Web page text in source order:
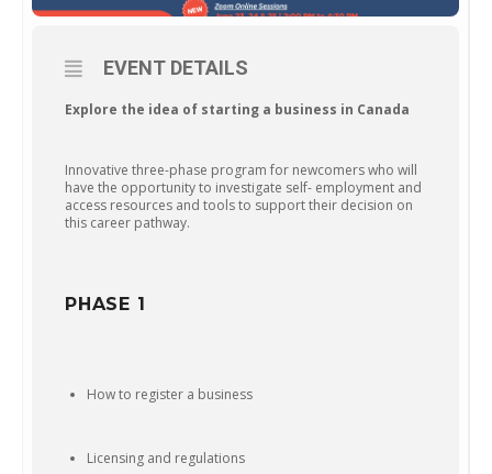
EVENT DETAILS
Explore the idea of starting a business in Canada
Innovative three-phase program for newcomers who will
have the opportunity to investigate self- employment and
access resources and tools to support their decision on
this career pathway.
PHASE 1
How to register a business
Licensing and regulations